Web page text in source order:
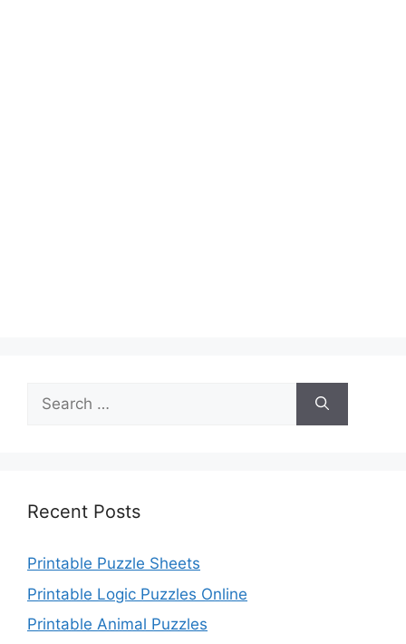
Search
for:
Recent Posts
Printable Puzzle Sheets
Printable Logic Puzzles Online
Printable Animal Puzzles